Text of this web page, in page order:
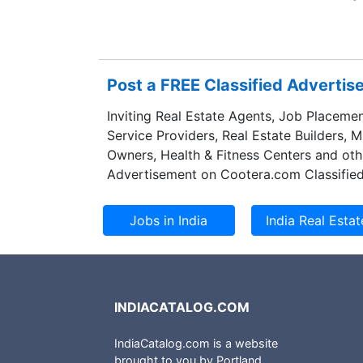
deals with
institutional
its vision to the
Developers Pvt.
Punjab with an
properties.
real estate
residents from
Post a FREE Classified
Inviting Real Estate Agents, Job
Service Providers, Real Estate Builders,
Owners, Health & Fitness Centers and
Advertisement on Cootera.com
INDIACATALOG.COM
IndiaCatalog.com is a website